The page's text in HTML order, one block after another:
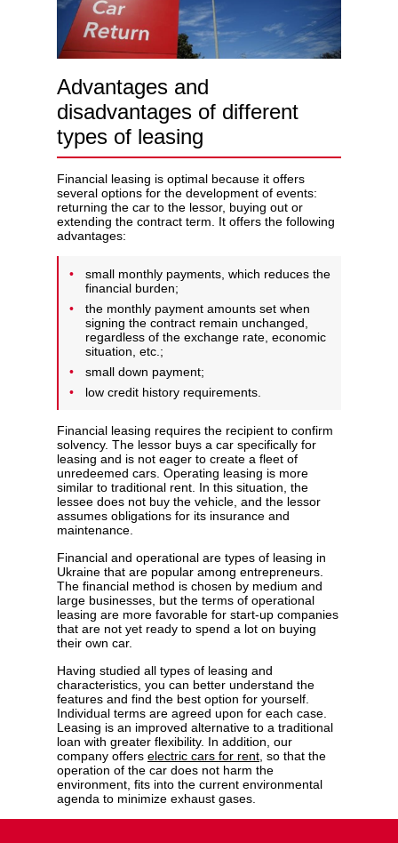
Advantages and
disadvantages of different
types of leasing
Financial leasing is optimal because it offers
several options for the development of events:
returning the car to the lessor, buying out or
extending the contract term. It offers the following
advantages:
small monthly payments, which reduces the
financial burden;
the monthly payment amounts set when
signing the contract remain unchanged,
regardless of the exchange rate, economic
situation, etc.;
small down payment;
low credit history requirements.
Financial leasing requires the recipient to confirm
solvency. The lessor buys a car specifically for
leasing and is not eager to create a fleet of
unredeemed cars. Operating leasing is more
similar to traditional rent. In this situation, the
lessee does not buy the vehicle, and the lessor
assumes obligations for its insurance and
maintenance.
Financial and operational are types of leasing in
Ukraine that are popular among entrepreneurs.
The financial method is chosen by medium and
large businesses, but the terms of operational
leasing are more favorable for start-up companies
that are not yet ready to spend a lot on buying
their own car.
Having studied all types of leasing and
characteristics, you can better understand the
features and find the best option for yourself.
Individual terms are agreed upon for each case.
Leasing is an improved alternative to a traditional
loan with greater flexibility. In addition, our
company offers electric cars for rent , so that the
operation of the car does not harm the
environment, fits into the current environmental
agenda to minimize exhaust gases.